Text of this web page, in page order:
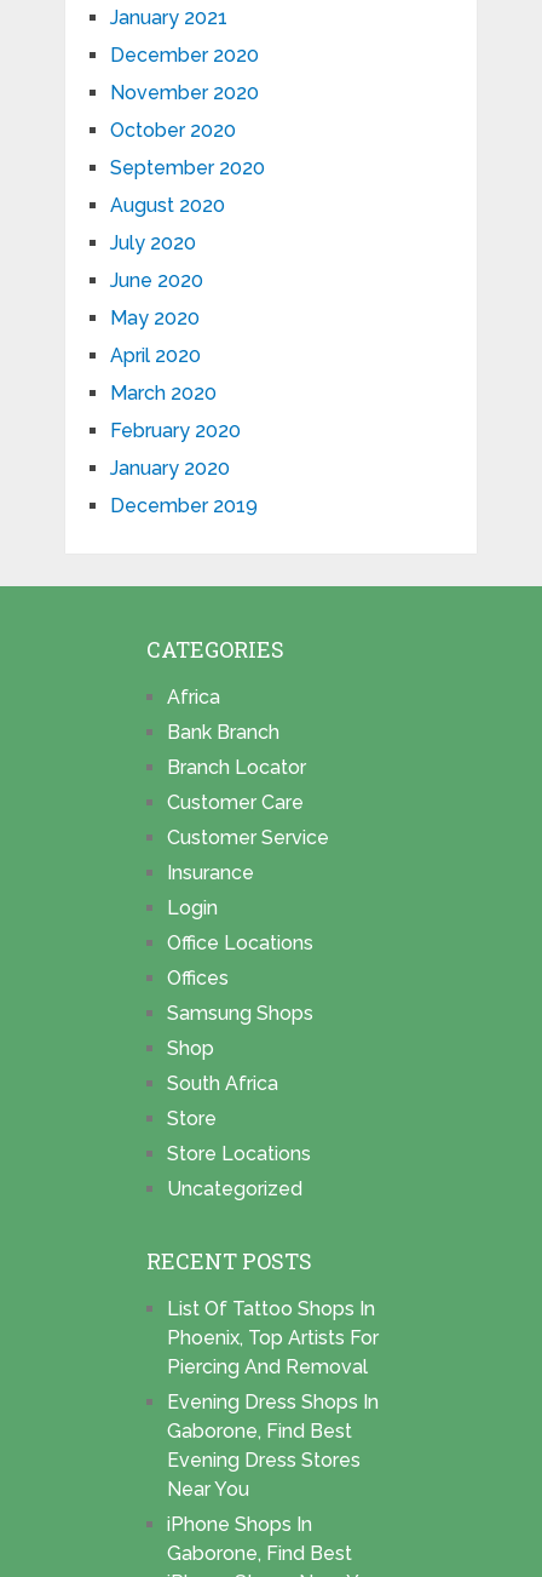
January 2021
December 2020
November 2020
October 2020
September 2020
August 2020
July 2020
June 2020
May 2020
April 2020
March 2020
February 2020
January 2020
December 2019
CATEGORIES
Africa
Bank Branch
Branch Locator
Customer Care
Customer Service
Insurance
Login
Office Locations
Offices
Samsung Shops
Shop
South Africa
Store
Store Locations
Uncategorized
RECENT POSTS
List Of Tattoo Shops In
Phoenix, Top Artists For
Piercing And Removal
Evening Dress Shops In
Gaborone, Find Best
Evening Dress Stores
Near You
iPhone Shops In
Gaborone, Find Best